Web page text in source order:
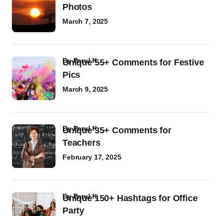
Photos
March 7, 2025
Unique 55+ Comments for Festive
Pics
byParul K
March 9, 2025
Unique 35+ Comments for
Teachers
byParul K
February 17, 2025
Unique 150+ Hashtags for Office
Party
byParul K